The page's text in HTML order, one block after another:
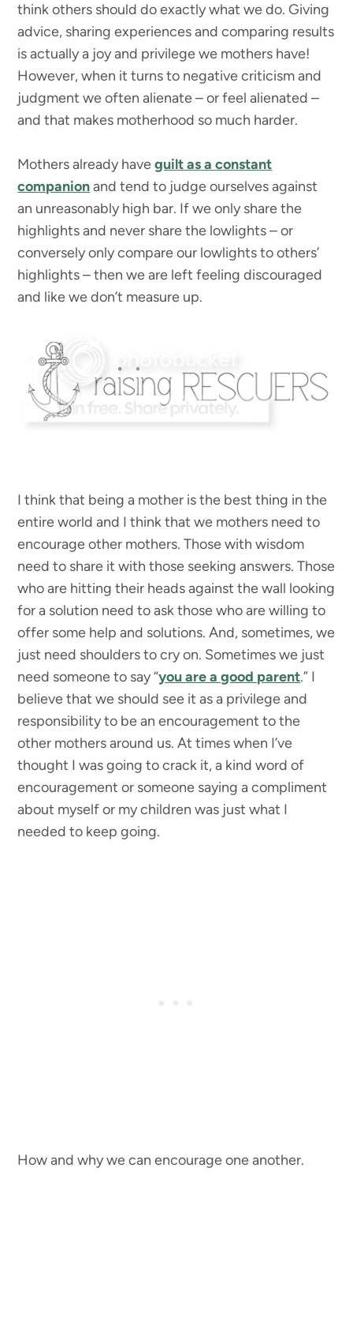
think others should do exactly what we do. Giving
advice, sharing experiences and comparing results
is actually a joy and privilege we mothers have!
However, when it turns to negative criticism and
judgment we often alienate – or feel alienated –
and that makes motherhood so much harder.
Mothers already haveguilt as a constant
companionand tend to judge ourselves against
an unreasonably high bar. If we only share the
highlights and never share the lowlights – or
conversely only compare our lowlights to others’
highlights – then we are left feeling discouraged
and like we don’t measure up.
I think that being a mother is the best thing in the
entire world and I think that we mothers need to
encourage other mothers. Those with wisdom
need to share it with those seeking answers. Those
who are hitting their heads against the wall looking
for a solution need to ask those who are willing to
offer some help and solutions. And, sometimes, we
just need shoulders to cry on. Sometimes we just
need someone to say “you are a good parent.” I
believe that we should see it as a privilege and
responsibility to be an encouragement to the
other mothers around us. At times when I’ve
thought I was going to crack it, a kind word of
encouragement or someone saying a compliment
about myself or my children was just what I
needed to keep going.
How and why we can encourage one another.